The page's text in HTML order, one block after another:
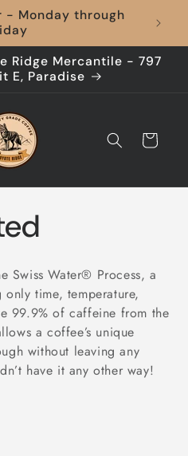
- Monday through
Ridge Mercantile - 797
E, Paradise
Cart
Swiss Water® Process, a
time, temperature,
99.9% of caffeine from the
a coffee’s unique
without leaving any
have it any other way!